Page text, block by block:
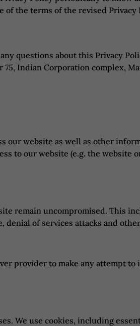
of the terms of the revised Privacy
questions about this Privacy
Indian Corporation complex,
our website as well as other
to our website (e.g. the website
remain uncompromised. This
of services attacks and
provider to make any attempt to
We use cookies, including